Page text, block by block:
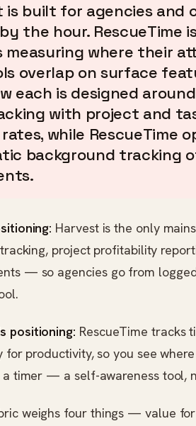
is built for agencies and
the hour. RescueTime
measuring where their
overlap on surface
each is designed
with project and
while RescueTime
background tracking
Harvest is the only
project profitability
— so agencies go from
positioning: RescueTime tracks
for productivity, so you see
timer — a self-awareness tool,
weighs four things — value